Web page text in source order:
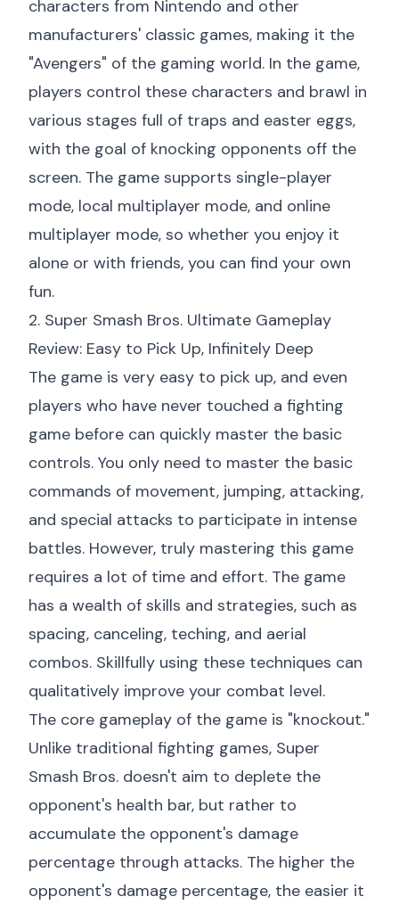
characters from Nintendo and other
manufacturers' classic games, making it the
"Avengers" of the gaming world. In the game,
players control these characters and brawl in
various stages full of traps and easter eggs,
with the goal of knocking opponents off the
screen. The game supports single-player
mode, local multiplayer mode, and online
multiplayer mode, so whether you enjoy it
alone or with friends, you can find your own
fun.
2. Super Smash Bros. Ultimate Gameplay
Review: Easy to Pick Up, Infinitely Deep
The game is very easy to pick up, and even
players who have never touched a fighting
game before can quickly master the basic
controls. You only need to master the basic
commands of movement, jumping, attacking,
and special attacks to participate in intense
battles. However, truly mastering this game
requires a lot of time and effort. The game
has a wealth of skills and strategies, such as
spacing, canceling, teching, and aerial
combos. Skillfully using these techniques can
qualitatively improve your combat level.
The core gameplay of the game is "knockout."
Unlike traditional fighting games, Super
Smash Bros. doesn't aim to deplete the
opponent's health bar, but rather to
accumulate the opponent's damage
percentage through attacks. The higher the
opponent's damage percentage, the easier it